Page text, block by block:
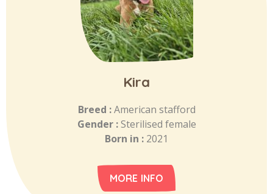
Kira
Breed :American stafford
Gender :Sterilised female
Born in : 2021
MORE INFO